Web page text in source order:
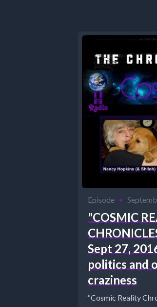
Episode •
"COSMIC
Sept 27,
politics and
craziness
“Cosmic Reality